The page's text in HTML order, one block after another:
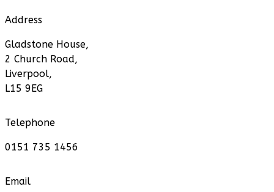
Address
Gladstone House,
2 Church Road,
Liverpool,
L15 9EG
Telephone
0151 735 1456
Email